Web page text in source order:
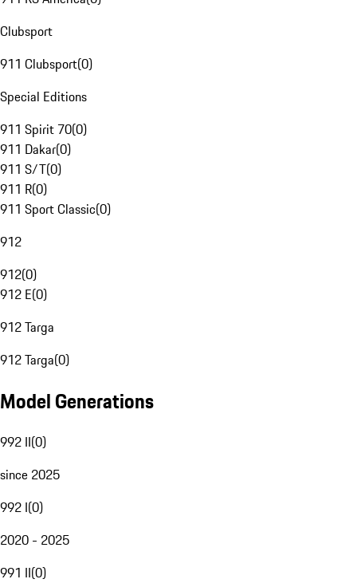
Clubsport
911 Clubsport(0)
Special Editions
911 Spirit 70(0)
911 Dakar(0)
911 S/T(0)
911 R(0)
911 Sport Classic(0)
912
912(0)
912 E(0)
912 Targa
912 Targa(0)
Model Generations
992 II(0)
since 2025
992 I(0)
2020 - 2025
991 II(0)